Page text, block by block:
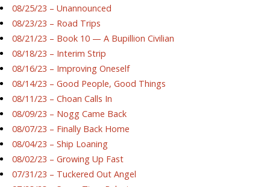
08/25/23 – Unannounced
08/23/23 – Road Trips
08/21/23 – Book 10 — A Bupillion Civilian
08/18/23 – Interim Strip
08/16/23 – Improving Oneself
08/14/23 – Good People, Good Things
08/11/23 – Choan Calls In
08/09/23 – Nogg Came Back
08/07/23 – Finally Back Home
08/04/23 – Ship Loaning
08/02/23 – Growing Up Fast
07/31/23 – Tuckered Out Angel